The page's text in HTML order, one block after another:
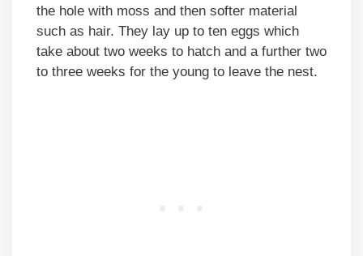
the hole with moss and then softer material
such as hair. They lay up to ten eggs which
take about two weeks to hatch and a further two
to three weeks for the young to leave the nest.